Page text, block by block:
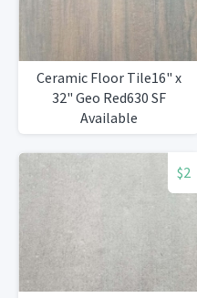
Ceramic Floor Tile16" x
32" Geo Red630 SF
Available
$2